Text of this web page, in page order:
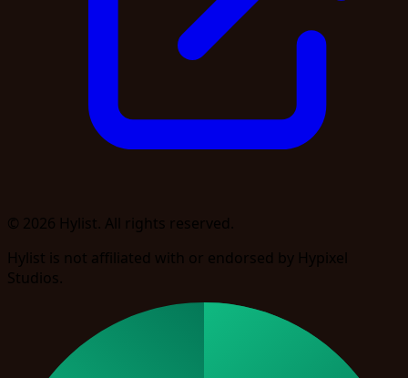
© 2026 Hylist. All rights reserved.
Hylist is not affiliated with or endorsed by Hypixel
Studios.